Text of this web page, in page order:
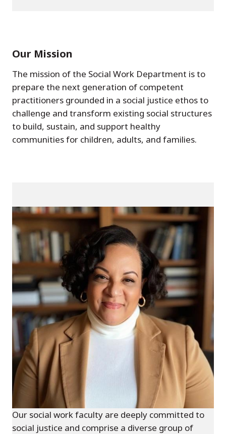
Our Mission
The mission of the Social Work Department is to
prepare the next generation of competent
practitioners grounded in a social justice ethos to
challenge and transform existing social structures
to build, sustain, and support healthy
communities for children, adults, and families.
Our social work faculty are deeply committed to
social justice and comprise a diverse group of